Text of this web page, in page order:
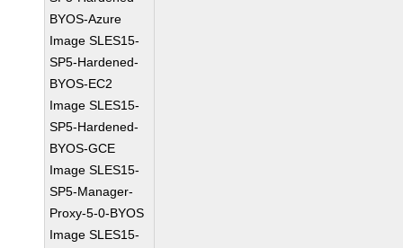
BYOS-Azure
Image SLES15-
SP5-Hardened-
BYOS-EC2
Image SLES15-
SP5-Hardened-
BYOS-GCE
Image SLES15-
SP5-Manager-
Proxy-5-0-BYOS
Image SLES15-